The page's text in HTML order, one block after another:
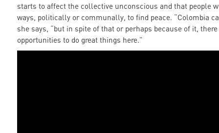
starts to affect the collective unconscious and that people
ways, politically or communally, to find peace. “Colombia
she says, “but in spite of that or perhaps because of it,
opportunities to do great things here.”